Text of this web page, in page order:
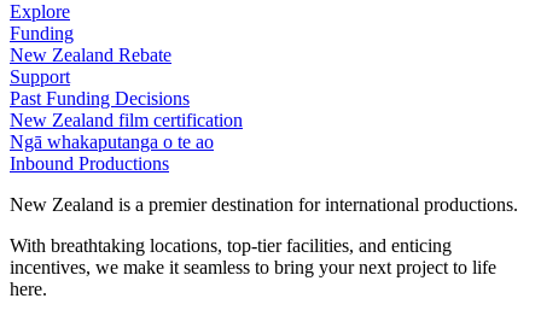
Explore
Funding
New Zealand Rebate
Support
Past Funding Decisions
New Zealand film certification
Ngā whakaputanga o te ao
Inbound Productions
New Zealand is a premier destination for international productions.
With breathtaking locations, top-tier facilities, and enticing
incentives, we make it seamless to bring your next project to life
here.